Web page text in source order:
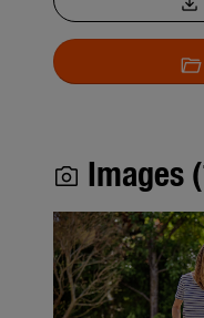
folder_open
photo_camera Images